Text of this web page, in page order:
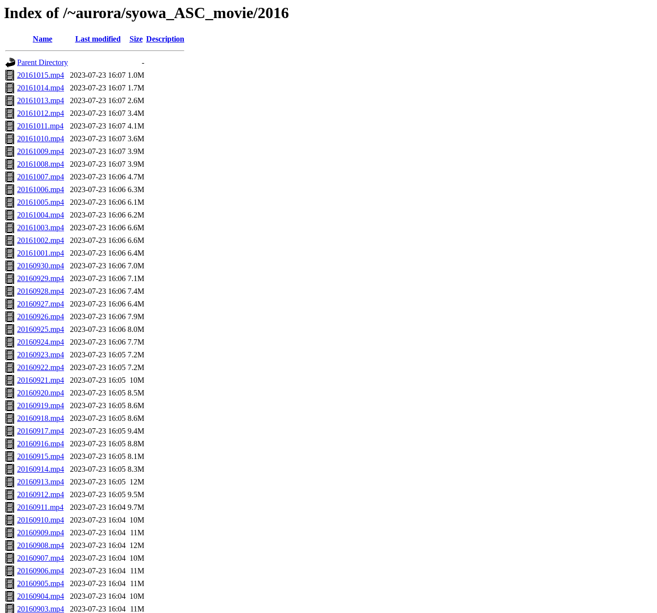
Index of /~aurora/syowa_ASC_movie/2016
Name Last modified Size Description
Parent Directory
-
20161015.mp4
2023-07-23 16:07 1.0M
20161014.mp4
2023-07-23 16:07 1.7M
20161013.mp4
2023-07-23 16:07 2.6M
20161012.mp4
2023-07-23 16:07 3.4M
20161011.mp4
2023-07-23 16:07 4.1M
20161010.mp4
2023-07-23 16:07 3.6M
20161009.mp4
2023-07-23 16:07 3.9M
20161008.mp4
2023-07-23 16:07 3.9M
20161007.mp4
2023-07-23 16:06 4.7M
20161006.mp4
2023-07-23 16:06 6.3M
20161005.mp4
2023-07-23 16:06 6.1M
20161004.mp4
2023-07-23 16:06 6.2M
20161003.mp4
2023-07-23 16:06 6.6M
20161002.mp4
2023-07-23 16:06 6.6M
20161001.mp4
2023-07-23 16:06 6.4M
20160930.mp4
2023-07-23 16:06 7.0M
20160929.mp4
2023-07-23 16:06 7.1M
20160928.mp4
2023-07-23 16:06 7.4M
20160927.mp4
2023-07-23 16:06 6.4M
20160926.mp4
2023-07-23 16:06 7.9M
20160925.mp4
2023-07-23 16:06 8.0M
20160924.mp4
2023-07-23 16:06 7.7M
20160923.mp4
2023-07-23 16:05 7.2M
20160922.mp4
2023-07-23 16:05 7.2M
20160921.mp4
2023-07-23 16:05 10M
20160920.mp4
2023-07-23 16:05 8.5M
20160919.mp4
2023-07-23 16:05 8.6M
20160918.mp4
2023-07-23 16:05 8.6M
20160917.mp4
2023-07-23 16:05 9.4M
20160916.mp4
2023-07-23 16:05 8.8M
20160915.mp4
2023-07-23 16:05 8.1M
20160914.mp4
2023-07-23 16:05 8.3M
20160913.mp4
2023-07-23 16:05 12M
20160912.mp4
2023-07-23 16:05 9.5M
20160911.mp4
2023-07-23 16:04 9.7M
20160910.mp4
2023-07-23 16:04 10M
20160909.mp4
2023-07-23 16:04 11M
20160908.mp4
2023-07-23 16:04 12M
20160907.mp4
2023-07-23 16:04 10M
20160906.mp4
2023-07-23 16:04 11M
20160905.mp4
2023-07-23 16:04 11M
20160904.mp4
2023-07-23 16:04 10M
20160903.mp4
2023-07-23 16:04 11M